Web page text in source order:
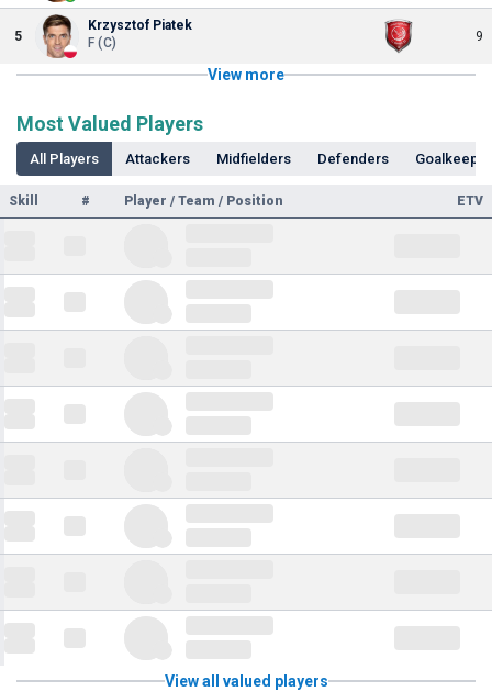
5
Krzysztof Piatek
F (C)
9
View more
Most Valued Players
All Players Attackers Midfielders Defenders
Skill # Player / Team / Position ETV
View all valued players